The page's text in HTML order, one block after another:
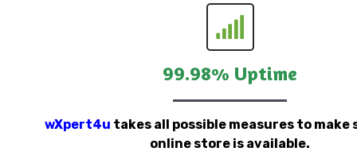
99.98% Uptime
wXpert4u takes all possible measures to make
online store is available.